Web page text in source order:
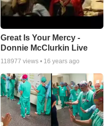
Great Is Your Mercy -
Donnie McClurkin Live
118977 views • 16 years ago